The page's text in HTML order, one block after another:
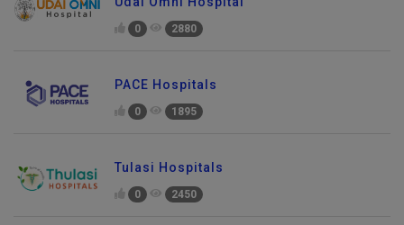
Udai Omni Hospital
0 2880
PACE Hospitals
0 1895
Tulasi Hospitals
0 2450